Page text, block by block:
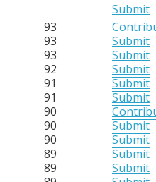
Submit
93
93
Submit
93
Submit
92
Submit
91
Submit
91
Submit
90
90
Submit
90
Submit
89
Submit
89
Submit